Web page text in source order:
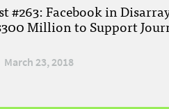
#263: Facebook in
Million to Support
March 23, 2018